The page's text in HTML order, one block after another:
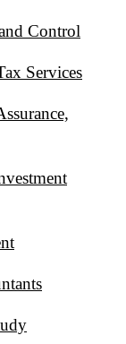
Control
Services